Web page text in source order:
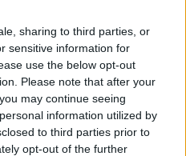
sharing to third parties, or
sensitive information for
use the below opt-out
Please note that after your
may continue seeing
information utilized by
to third parties prior to
opt-out of the further
Here’s What Most Owners Learn the Hard Way
Filters